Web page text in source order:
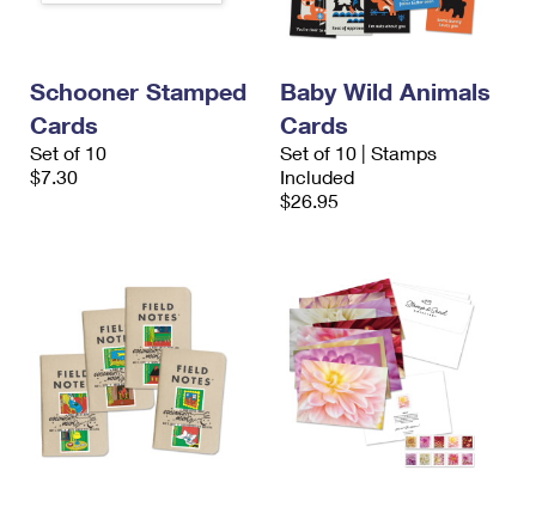
Schooner Stamped
Cards
Set of 10
$7.30
Baby Wild Animals
Cards
Set of 10 | Stamps
Included
$26.95